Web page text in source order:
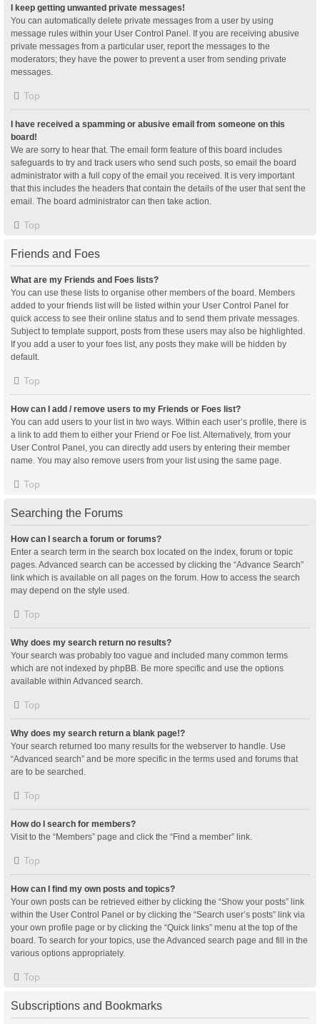
I keep getting unwanted private messages!
You can automatically delete private messages from a user by using
message rules within your User Control Panel. If you are receiving abusive
private messages from a particular user, report the messages to the
moderators; they have the power to prevent a user from sending private
messages.
Top
I have received a spamming or abusive email from someone on this
board!
We are sorry to hear that. The email form feature of this board includes
safeguards to try and track users who send such posts, so email the board
administrator with a full copy of the email you received. It is very important
that this includes the headers that contain the details of the user that sent the
email. The board administrator can then take action.
Top
Friends and Foes
What are my Friends and Foes lists?
You can use these lists to organise other members of the board. Members
added to your friends list will be listed within your User Control Panel for
quick access to see their online status and to send them private messages.
Subject to template support, posts from these users may also be highlighted.
If you add a user to your foes list, any posts they make will be hidden by
default.
Top
How can I add / remove users to my Friends or Foes list?
You can add users to your list in two ways. Within each user’s profile, there is
a link to add them to either your Friend or Foe list. Alternatively, from your
User Control Panel, you can directly add users by entering their member
name. You may also remove users from your list using the same page.
Top
Searching the Forums
How can I search a forum or forums?
Enter a search term in the search box located on the index, forum or topic
pages. Advanced search can be accessed by clicking the “Advance Search”
link which is available on all pages on the forum. How to access the search
may depend on the style used.
Top
Why does my search return no results?
Your search was probably too vague and included many common terms
which are not indexed by phpBB. Be more specific and use the options
available within Advanced search.
Top
Why does my search return a blank page!?
Your search returned too many results for the webserver to handle. Use
“Advanced search” and be more specific in the terms used and forums that
are to be searched.
Top
How do I search for members?
Visit to the “Members” page and click the “Find a member” link.
Top
How can I find my own posts and topics?
Your own posts can be retrieved either by clicking the “Show your posts” link
within the User Control Panel or by clicking the “Search user’s posts” link via
your own profile page or by clicking the “Quick links” menu at the top of the
board. To search for your topics, use the Advanced search page and fill in the
various options appropriately.
Top
Subscriptions and Bookmarks